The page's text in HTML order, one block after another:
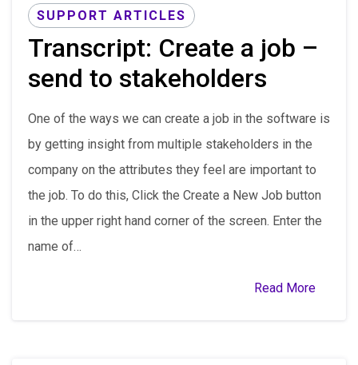
SUPPORT ARTICLES
Transcript: Create a job –
send to stakeholders
One of the ways we can create a job in the software is
by getting insight from multiple stakeholders in the
company on the attributes they feel are important to
the job. To do this, Click the Create a New Job button
in the upper right hand corner of the screen. Enter the
name of…
Read More